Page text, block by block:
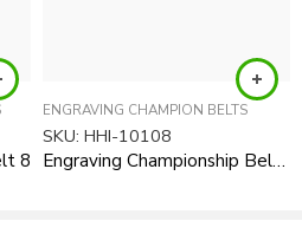
8
ENGRAVING CHAMPION BELTS
SKU: HHI-10108
Engraving Championship Belt 8